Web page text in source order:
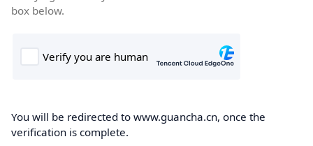
box below.
You will be redirected to www.guancha.cn, once the
verification is complete.